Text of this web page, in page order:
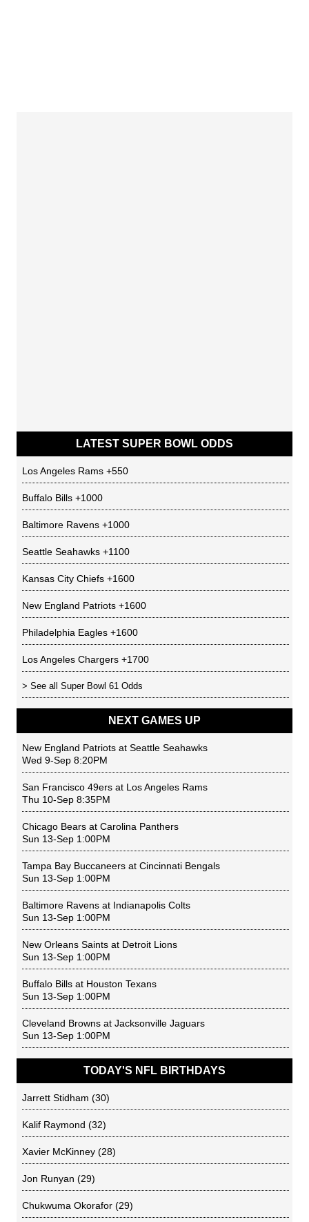
LATEST SUPER BOWL ODDS
Los Angeles Rams +550
Buffalo Bills +1000
Baltimore Ravens +1000
Seattle Seahawks +1100
Kansas City Chiefs +1600
New England Patriots +1600
Philadelphia Eagles +1600
Los Angeles Chargers +1700
> See all Super Bowl 61 Odds
NEXT GAMES UP
New England Patriots at Seattle Seahawks
Wed 9-Sep 8:20PM
San Francisco 49ers at Los Angeles Rams
Thu 10-Sep 8:35PM
Chicago Bears at Carolina Panthers
Sun 13-Sep 1:00PM
Tampa Bay Buccaneers at Cincinnati Bengals
Sun 13-Sep 1:00PM
Baltimore Ravens at Indianapolis Colts
Sun 13-Sep 1:00PM
New Orleans Saints at Detroit Lions
Sun 13-Sep 1:00PM
Buffalo Bills at Houston Texans
Sun 13-Sep 1:00PM
Cleveland Browns at Jacksonville Jaguars
Sun 13-Sep 1:00PM
TODAY'S NFL BIRTHDAYS
Jarrett Stidham (30)
Kalif Raymond (32)
Xavier McKinney (28)
Jon Runyan (29)
Chukwuma Okorafor (29)